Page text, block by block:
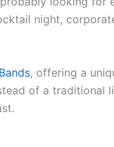
night,
, offering a
of a